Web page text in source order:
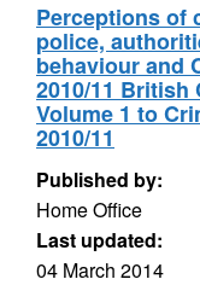
Perceptions of
police,
behaviour and
2010/11 British
Volume 1 to
2010/11
Published by:
Home Office
Last updated:
04 March 2014